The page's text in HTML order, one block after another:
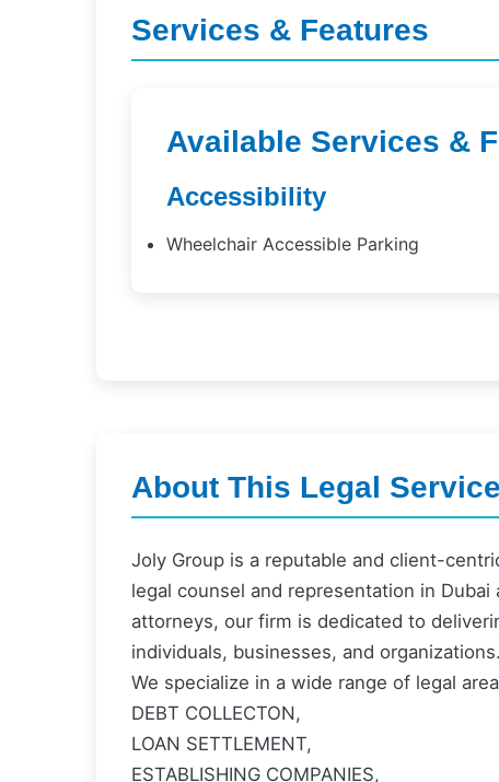
Services & Features
Available Services &
Accessibility
Wheelchair Accessible Parking
About This Legal Service
Joly Group is a reputable and client-
legal counsel and representation in
attorneys, our firm is dedicated to
individuals, businesses, and organizations.
We specialize in a wide range of legal
DEBT COLLECTON,
LOAN SETTLEMENT,
ESTABLISHING COMPANIES,